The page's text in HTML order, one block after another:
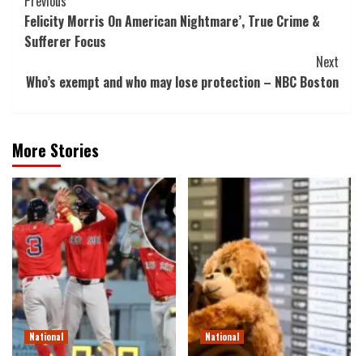
Navigation
Felicity Morris On American Nightmare’, True Crime &
Sufferer Focus
Next
Who’s exempt and who may lose protection – NBC Boston
More Stories
National National